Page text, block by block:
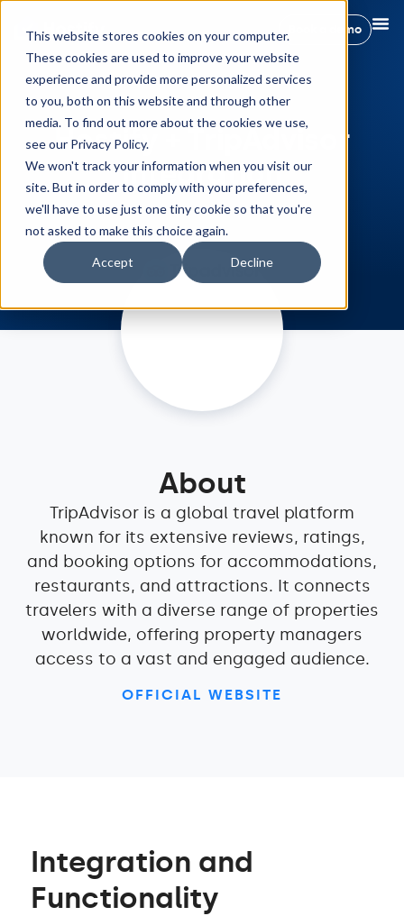
This website stores cookies on your computer.
These cookies are used to improve your website
experience and provide more personalized services
to you, both on this website and through other
media. To find out more about the cookies we use,
see our Privacy Policy.
We won't track your information when you visit our
site. But in order to comply with your preferences,
we'll have to use just one tiny cookie so that you're
not asked to make this choice again.
Accept Decline
Book a demo
Hostify + TripAdvisor
Integration
About
TripAdvisor is a global travel platform
known for its extensive reviews, ratings,
and booking options for accommodations,
restaurants, and attractions. It connects
travelers with a diverse range of properties
worldwide, offering property managers
access to a vast and engaged audience.
OFFICIAL WEBSITE
Integration and
Functionality